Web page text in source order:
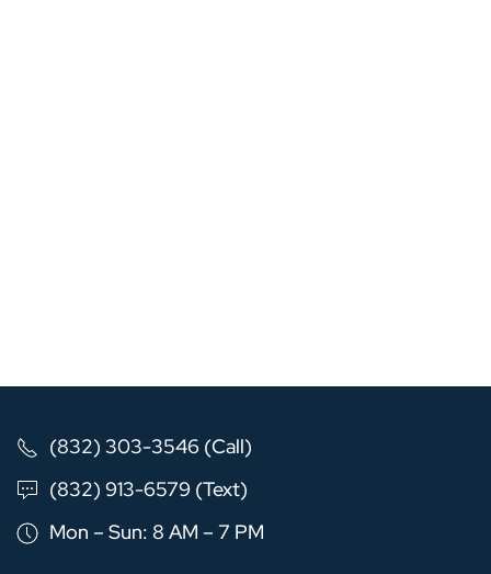
(832) 303-3546 (Call)
(832) 913-6579 (Text)
Mon – Sun: 8 AM – 7 PM